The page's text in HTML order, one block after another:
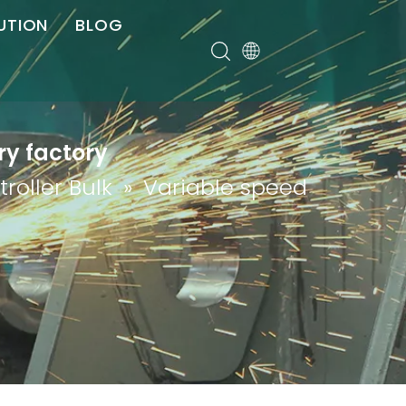
BLOG
factory
Bulk »Variable speed